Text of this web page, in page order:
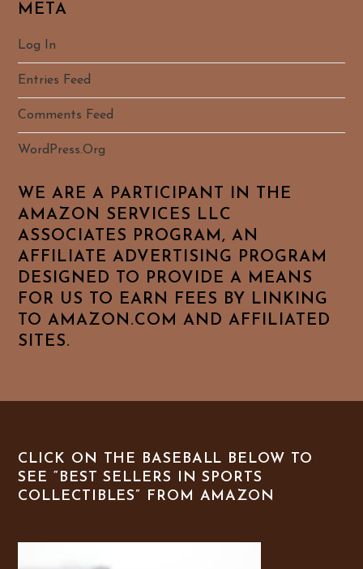
META
Log In
Entries Feed
Comments Feed
WordPress.org
WE ARE A PARTICIPANT IN THE
AMAZON SERVICES LLC
ASSOCIATES PROGRAM, AN
AFFILIATE ADVERTISING PROGRAM
DESIGNED TO PROVIDE A MEANS
FOR US TO EARN FEES BY LINKING
TO AMAZON.COM AND AFFILIATED
SITES.
CLICK ON THE BASEBALL BELOW TO
SEE “BEST SELLERS IN SPORTS
COLLECTIBLES” FROM AMAZON